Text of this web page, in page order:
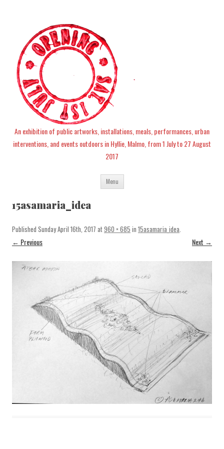
An exhibition of public artworks, installations, meals, performances, urban
interventions, and events outdoors in Hyllie, Malmo, from 1 July to 27 August
2017
Menu Skip
content
15asamaria_idea
Published Sunday April 16th, 2017 at960 × 685 in 15asamaria_idea.
← Previous Next →